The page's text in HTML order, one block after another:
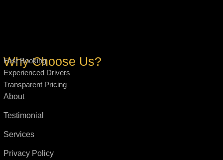
Why Choose Us?
Fast Booking
Experienced Drivers
Transparent Pricing
About
Testimonial
Services
Privacy Policy